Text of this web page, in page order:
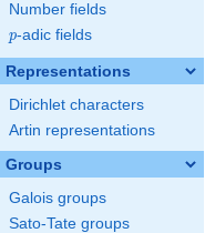
Number fields
p
p-adic fields
Representations
Dirichlet characters
Artin representations
Groups
Galois groups
Sato-Tate groups